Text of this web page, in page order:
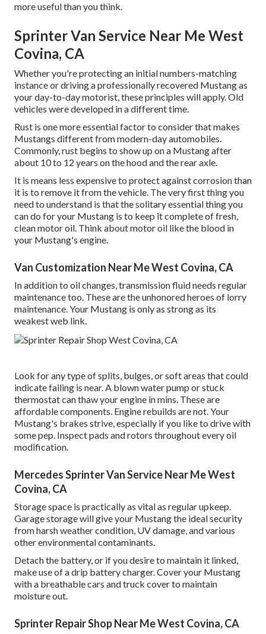
more useful than you think.
Sprinter Van Service Near Me West
Covina, CA
Whether you're protecting an initial numbers-matching
instance or driving a professionally recovered Mustang as
your day-to-day motorist, these principles will apply. Old
vehicles were developed in a different time.
Rust is one more essential factor to consider that makes
Mustangs different from modern-day automobiles.
Commonly, rust begins to show up on a Mustang after
about 10 to 12 years on the hood and the rear axle.
It is means less expensive to protect against corrosion than
it is to remove it from the vehicle. The very first thing you
need to understand is that the solitary essential thing you
can do for your Mustang is to keep it complete of fresh,
clean motor oil. Think about motor oil like the blood in
your Mustang's engine.
Van Customization Near Me West Covina, CA
In addition to oil changes, transmission fluid needs regular
maintenance too. These are the unhonored heroes of lorry
maintenance. Your Mustang is only as strong as its
weakest web link.
Look for any type of splits, bulges, or soft areas that could
indicate failing is near. A blown water pump or stuck
thermostat can thaw your engine in mins. These are
affordable components. Engine rebuilds are not. Your
Mustang's brakes strive, especially if you like to drive with
some pep. Inspect pads and rotors throughout every oil
modification.
Mercedes Sprinter Van Service Near Me West
Covina, CA
Storage space is practically as vital as regular upkeep.
Garage storage will give your Mustang the ideal security
from harsh weather condition, UV damage, and various
other environmental contaminants.
Detach the battery, or if you desire to maintain it linked,
make use of a drip battery charger. Cover your Mustang
with a breathable cars and truck cover to maintain
moisture out.
Sprinter Repair Shop Near Me West Covina, CA